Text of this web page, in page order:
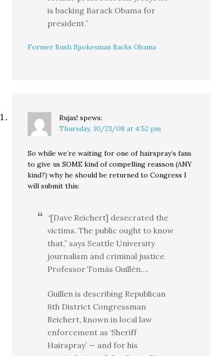
is backing Barack Obama for
president.”
Former Bush Spokesman Backs Obama
Rujax! spews:
Thursday, 10/23/08 at 4:52 pm
So while we’re waiting for one of hairspray’s fans
to give us SOME kind of compelling reasson (ANY
kind?) why he should be returned to Congress I
will submit this:
“[Dave Reichert] desecrated the
victims. The public ought to know
that,” says Seattle University
journalism and criminal justice
Professor Tomás Guillén….
Guillen is describing Republican
8th District Congressman
Reichert, known in local law
enforcement as ‘Sheriff
Hairspray’ — and for his